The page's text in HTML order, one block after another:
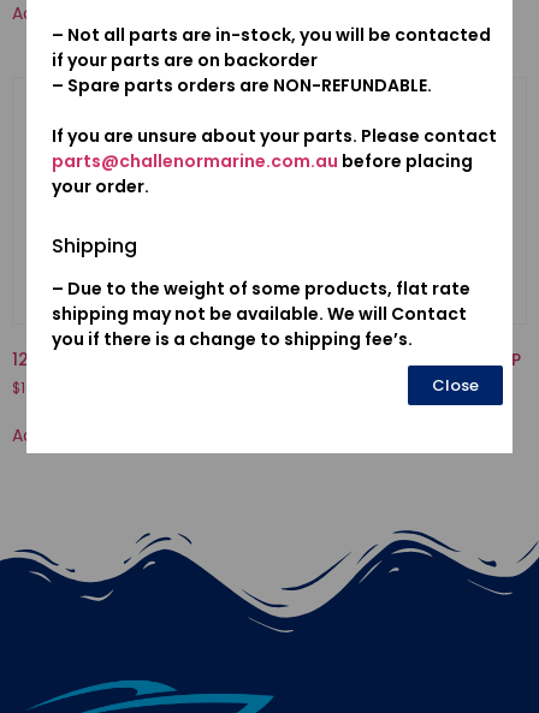
Add to cart
12155ZV5010-METAL, ANODE
$16.52
Add to cart
19223-ZW1-B00-LINER, PUMP
– Not all parts are in-stock, you will be contacted
if your parts are on backorder
– Spare parts orders are NON-REFUNDABLE.
If you are unsure about your parts. Please contact
parts@challenormarine.com.au before placing
your order.
Shipping
– Due to the weight of some products, flat rate
shipping may not be available. We will Contact
you if there is a change to shipping fee’s.
Close